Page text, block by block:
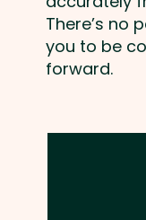
There’s no
you to be
forward.